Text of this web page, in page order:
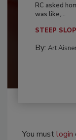
RC asked
was like,...
STEEP
By: Art
You mustlogin